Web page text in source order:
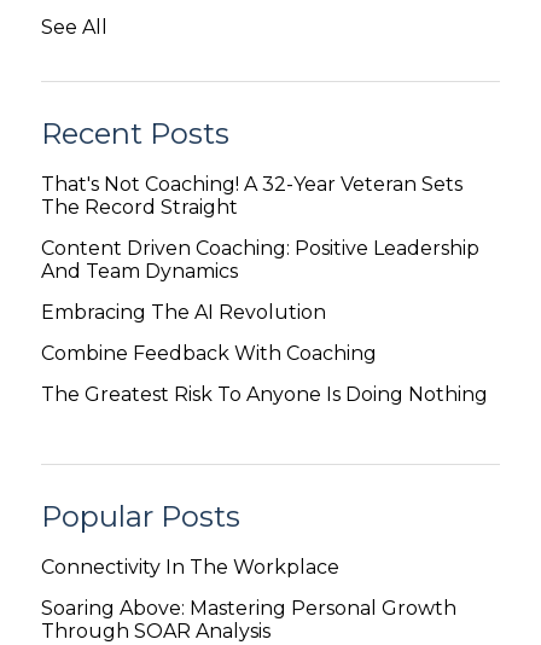
See All
Recent Posts
That's Not Coaching! A 32-Year Veteran Sets
The Record Straight
Content Driven Coaching: Positive Leadership
And Team Dynamics
Embracing The AI Revolution
Combine Feedback With Coaching
The Greatest Risk To Anyone Is Doing Nothing
Popular Posts
Connectivity In The Workplace
Soaring Above: Mastering Personal Growth
Through SOAR Analysis